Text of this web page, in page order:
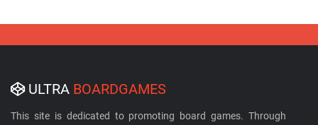
ULTRA BOARDGAMES
This site is dedicated to promoting board games. Through